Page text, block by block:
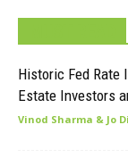
Historic Fed Rate
Estate Investors
Vinod Sharma & Jo